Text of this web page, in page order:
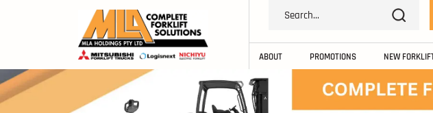
ABOUT PROMOTIONS NEW